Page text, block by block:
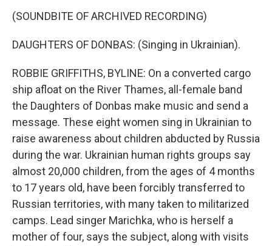
(SOUNDBITE OF ARCHIVED RECORDING)
DAUGHTERS OF DONBAS: (Singing in Ukrainian).
ROBBIE GRIFFITHS, BYLINE: On a converted cargo
ship afloat on the River Thames, all-female band
the Daughters of Donbas make music and send a
message. These eight women sing in Ukrainian to
raise awareness about children abducted by Russia
during the war. Ukrainian human rights groups say
almost 20,000 children, from the ages of 4 months
to 17 years old, have been forcibly transferred to
Russian territories, with many taken to militarized
camps. Lead singer Marichka, who is herself a
mother of four, says the subject, along with visits